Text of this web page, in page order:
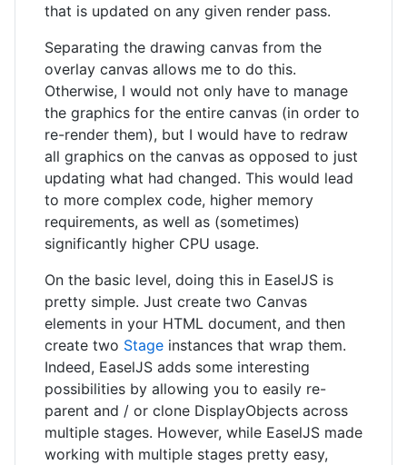
that is updated on any given render pass.
Separating the drawing canvas from the
overlay canvas allows me to do this.
Otherwise, I would not only have to manage
the graphics for the entire canvas (in order to
re-render them), but I would have to redraw
all graphics on the canvas as opposed to just
updating what had changed. This would lead
to more complex code, higher memory
requirements, as well as (sometimes)
significantly higher CPU usage.
On the basic level, doing this in EaselJS is
pretty simple. Just create two Canvas
elements in your HTML document, and then
create two Stage instances that wrap them.
Indeed, EaselJS adds some interesting
possibilities by allowing you to easily re-
parent and / or clone DisplayObjects across
multiple stages. However, while EaselJS made
working with multiple stages pretty easy,